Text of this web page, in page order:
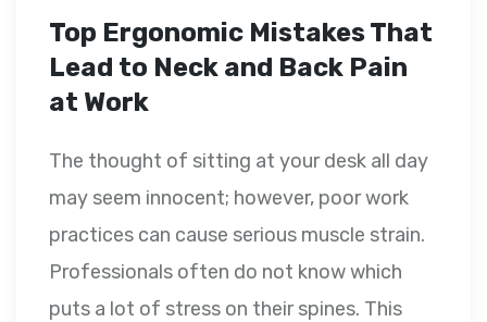
Top Ergonomic Mistakes That
Lead to Neck and Back Pain
at Work
The thought of sitting at your desk all day
may seem innocent; however, poor work
practices can cause serious muscle strain.
Professionals often do not know which
puts a lot of stress on their spines. This